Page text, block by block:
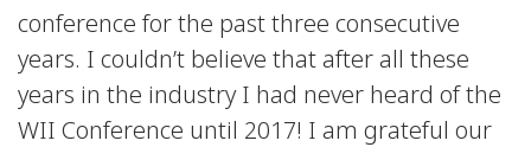
conference for the past three consecutive
years. I couldn’t believe that after all these
years in the industry I had never heard of the
WII Conference until 2017! I am grateful our